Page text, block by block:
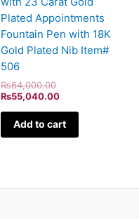
Plated Appointments
Fountain Pen with 18K
Gold Plated Nib Item#
506
₨64,000.00
₨55,040.00
Add to cart